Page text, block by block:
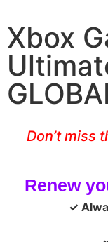
Xbox
Don’t miss
Renew
✓